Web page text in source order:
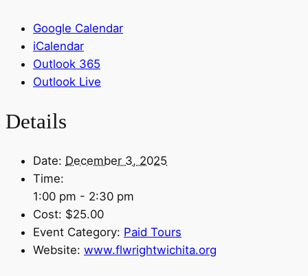
Google Calendar
iCalendar
Outlook 365
Outlook Live
Details
Date: December 3, 2025
Time:
1:00 pm - 2:30 pm
Cost: $25.00
Event Category: Paid Tours
Website: www.flwrightwichita.org